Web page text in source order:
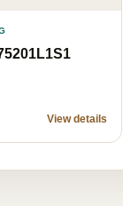
View details